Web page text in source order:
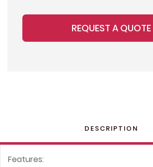
REQUEST A QUOTE
DESCRIPTION
Features: